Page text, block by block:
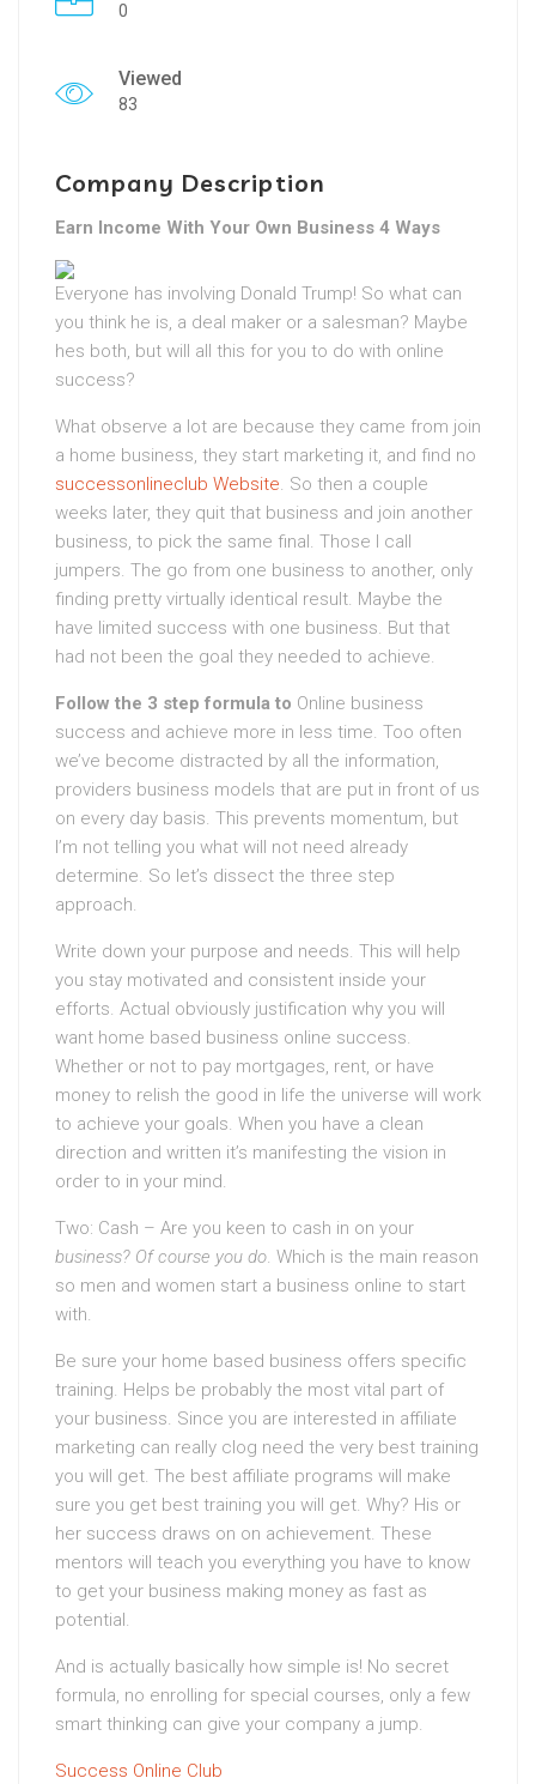
0
Viewed
83
Company Description
Earn Income With Your Own Business 4 Ways
Everyone has involving Donald Trump! So what can
you think he is, a deal maker or a salesman? Maybe
hes both, but will all this for you to do with online
success?
What observe a lot are because they came from join
a home business, they start marketing it, and find no
successonlineclub Website. So then a couple
weeks later, they quit that business and join another
business, to pick the same final. Those I call
jumpers. The go from one business to another, only
finding pretty virtually identical result. Maybe the
have limited success with one business. But that
had not been the goal they needed to achieve.
Follow the 3 step formula to Online business
success and achieve more in less time. Too often
we’ve become distracted by all the information,
providers business models that are put in front of us
on every day basis. This prevents momentum, but
I’m not telling you what will not need already
determine. So let’s dissect the three step
approach.
Write down your purpose and needs. This will help
you stay motivated and consistent inside your
efforts. Actual obviously justification why you will
want home based business online success.
Whether or not to pay mortgages, rent, or have
money to relish the good in life the universe will work
to achieve your goals. When you have a clean
direction and written it’s manifesting the vision in
order to in your mind.
Two: Cash – Are you keen to cash in on your
business? Of course you do. Which is the main reason
so men and women start a business online to start
with.
Be sure your home based business offers specific
training. Helps be probably the most vital part of
your business. Since you are interested in affiliate
marketing can really clog need the very best training
you will get. The best affiliate programs will make
sure you get best training you will get. Why? His or
her success draws on on achievement. These
mentors will teach you everything you have to know
to get your business making money as fast as
potential.
And is actually basically how simple is! No secret
formula, no enrolling for special courses, only a few
smart thinking can give your company a jump.
Success Online Club